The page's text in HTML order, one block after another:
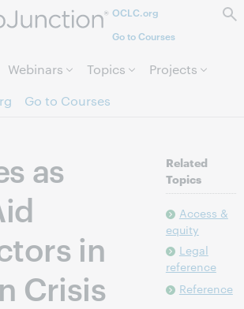
Skip to page content.OCLC.org
Go to Courses
Webinars Topics
Projects
Go to Courses
as
in
Crisis
Related
Topics
Access &
equity
Legal
reference
Reference